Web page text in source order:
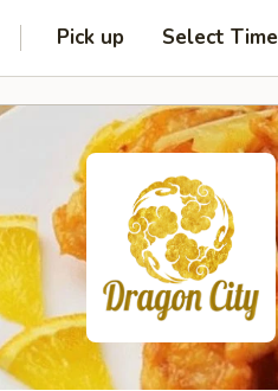
Pick up Select Time